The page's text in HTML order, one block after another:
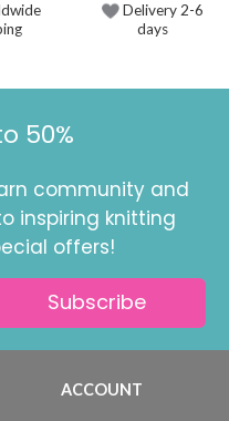
Delivery 2-6
days
50%
community and
inspiring knitting
offers!
Subscribe
ACCOUNT